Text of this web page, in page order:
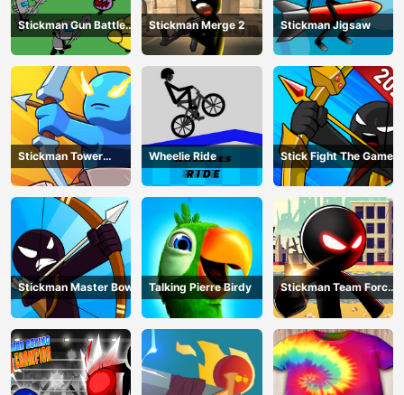
Stickman Gun Battle
Simulator
Stickman Merge 2 Stickman Jigsaw
Stickman Tower
Defender
Wheelie Ride Stick Fight The Game
Stickman Master Bow Talking Pierre Birdy
Stickman Team Force